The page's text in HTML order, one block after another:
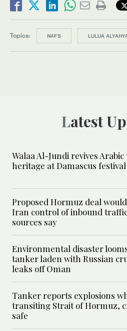
Topics: NAFS LULUA
Latest
Walaa Al-Jundi revives Arabic
heritage at Damascus festival
Proposed Hormuz deal
Iran control of inbound
sources say
Environmental disaster
tanker laden with Russian
leaks off Oman
Tanker reports explosions
transiting Strait of Hormuz,
safe